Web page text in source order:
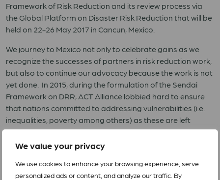
We value your privacy
We use cookies to enhance your browsing experience, serve
personalized ads or content, and analyze our traffic. By
Framework of Risk Reduction and its review process via
the Global Platform on Disaster Risk Reduction that will be
held on 22-26 May 2017 in Cancun, Mexico.
We journey to Mexico not only to celebrate gains as we
recognize the successes of partners in risk reduction work,
but also to continue our advocacy because the work is not
yet done. In 2015, during the formulation of the Sendai
Framework on DRR, ACT Alliance lobbied hard to ensure
that nations committed to addressing vulnerabilities (i.e.
inequalities, poverty among others) as these are left
unaddressed.
Vulnerability is a key element that contributes to disaster
risk along with hazards and exposure. Sadly,
vulnerabilities do not seem to be addressed effectively